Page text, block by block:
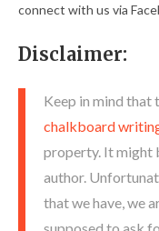
connect with us via
Disclaimer:
Keep in mind that
chalkboard
property. It might
author.
that we have, we
supposed to ask